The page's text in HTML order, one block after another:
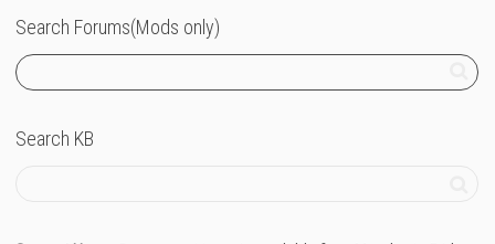
Search Forums(Mods only)
Search KB